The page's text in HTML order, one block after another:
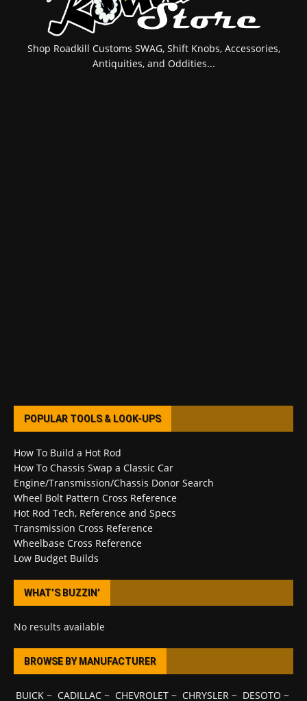
Shop Roadkill Customs SWAG, Shift Knobs, Accessories,
Antiquities, and Oddities...
POPULAR TOOLS & LOOK-UPS
How To Build a Hot Rod
How To Chassis Swap a Classic Car
Engine/Transmission/Chassis Donor Search
Wheel Bolt Pattern Cross Reference
Hot Rod Tech, Reference and Specs
Transmission Cross Reference
Wheelbase Cross Reference
Low Budget Builds
WHAT’S BUZZIN’
No results available
BROWSE BY MANUFACTURER
BUICK~ CADILLAC~ CHEVROLET~ CHRYSLER~ DESOTO ~